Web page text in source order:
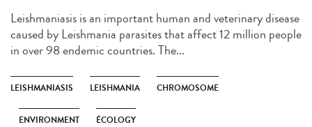
Leishmaniasis is an important human and veterinary disease
caused by Leishmania parasites that affect 12 million people
in over 98 endemic countries. The...
LEISHMANIASIS LEISHMANIA CHROMOSOME
ENVIRONMENT ÉCOLOGY